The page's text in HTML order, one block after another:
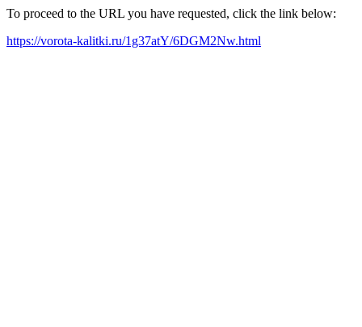
To proceed to the URL you have requested, click the link below:
https://vorota-kalitki.ru/1g37atY/6DGM2Nw.html